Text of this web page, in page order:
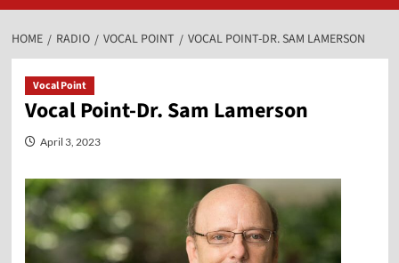
HOME RADIO VOCAL POINT VOCAL POINT-DR. SAM LAMERSON
Vocal Point
Vocal Point-Dr. Sam Lamerson
April 3, 2023